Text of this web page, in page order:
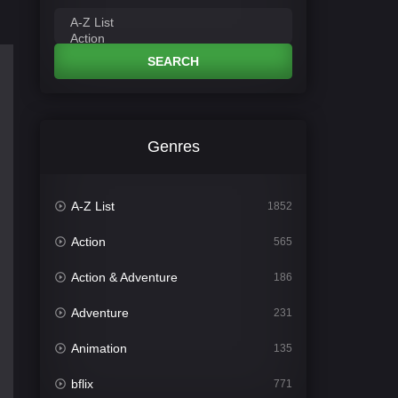
SEARCH
Genres
A-Z List 1852
Action 565
Action & Adventure 186
Adventure 231
Animation 135
bflix 771